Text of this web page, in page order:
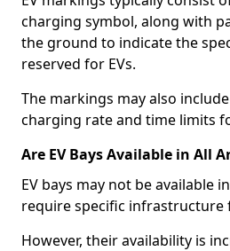
charging symbol, along with
the ground to indicate the
reserved for EVs.
The markings may also
charging rate and time limits
Are EV Bays Available in All
EV bays may not be available
require specific infrastructure
However, their availability is